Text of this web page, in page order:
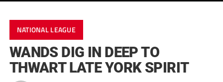
NATIONAL LEAGUE
WANDS DIG IN DEEP TO
THWART LATE YORK SPIRIT